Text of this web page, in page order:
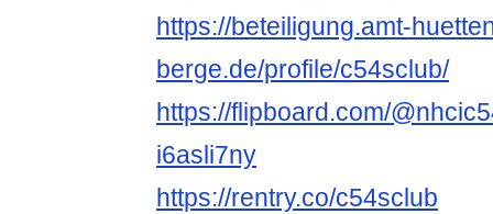
https://beteiligung.amt-
berge.de/profile/c54sclub/
https://flipboard.com/
i6asli7ny
https://rentry.co/c54sclub